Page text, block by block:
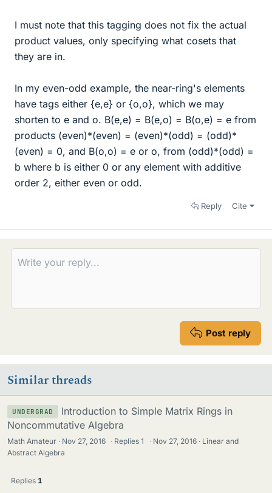
I must note that this tagging does not fix the actual
product values, only specifying what cosets that
they are in.
In my even-odd example, the near-ring's elements
have tags either {e,e} or {o,o}, which we may
shorten to e and o. B(e,e) = B(e,o) = B(o,e) = e from
products (even)*(even) = (even)*(odd) = (odd)*
(even) = 0, and B(o,o) = e or o, from (odd)*(odd) =
b where b is either 0 or any element with additive
order 2, either even or odd.
Reply Cite
Post reply
Similar threads
UNDERGRAD
Introduction to Simple Matrix Rings in
Noncommutative Algebra
Math Amateur Nov 27, 2016 · Replies1 · Nov 27, 2016
Linear and
Abstract Algebra
Replies 1